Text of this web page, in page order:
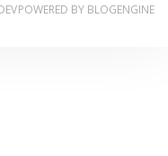
POWERED BY BLOGENGINE